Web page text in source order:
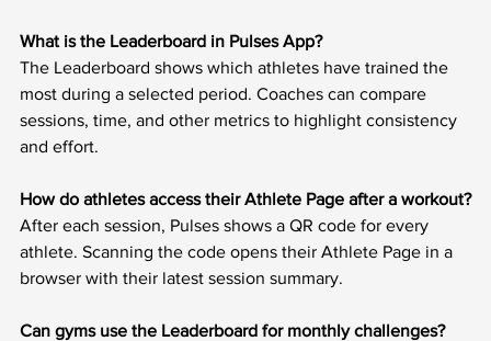
What is the Leaderboard in Pulses App?
The Leaderboard shows which athletes have trained the
most during a selected period. Coaches can compare
sessions, time, and other metrics to highlight consistency
and effort.
How do athletes access their Athlete Page after a workout?
After each session, Pulses shows a QR code for every
athlete. Scanning the code opens their Athlete Page in a
browser with their latest session summary.
Can gyms use the Leaderboard for monthly challenges?